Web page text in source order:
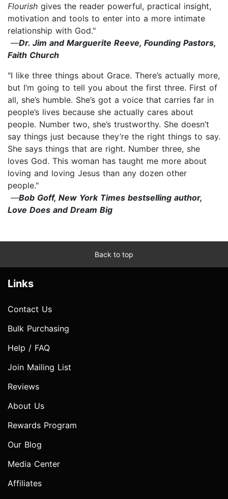
Flourish gives the reader powerful, practical insight,
motivation and tools to enter into a more intimate
relationship with God."
—Dr. Jim and Marguerite Reeve, Founding Pastors,
Faith Church
"I like three things about Grace. There’s actually more,
but I’m going to tell you about the first three. First of
all, she’s humble. She’s got a voice that carries far in
people’s lives because she actually cares about
people. Number two, she’s trustworthy. She doesn’t
say things just because they’re the right things to say.
She says things that are right. Number three, she
loves God. This woman has taught me more about
loving and loving Jesus than any dozen other
people."
—Bob Goff, New York Times bestselling author,
Love Does and Dream Big
Back to top
Links
Contact Us
Bulk Purchasing
Help / FAQ
Join Mailing List
Reviews
About Us
Rewards Program
Our Blog
Media Center
Affiliates